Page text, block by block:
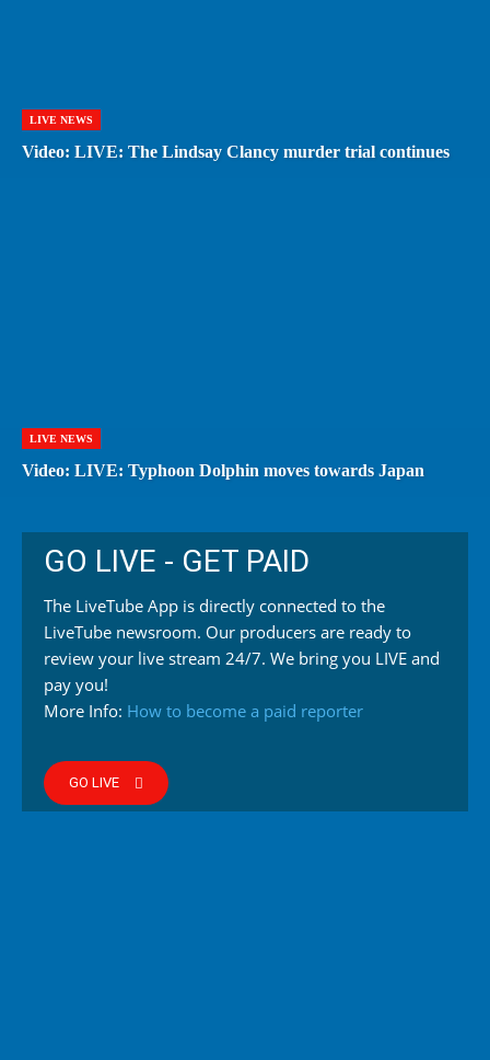
LIVE NEWS
Video: LIVE: The Lindsay Clancy murder trial continues
LIVE NEWS
Video: LIVE: Typhoon Dolphin moves towards Japan
GO LIVE - GET PAID
The LiveTube App is directly connected to the
LiveTube newsroom. Our producers are ready to
review your live stream 24/7. We bring you LIVE and
pay you!
More Info: How to become a paid reporter
GO LIVE